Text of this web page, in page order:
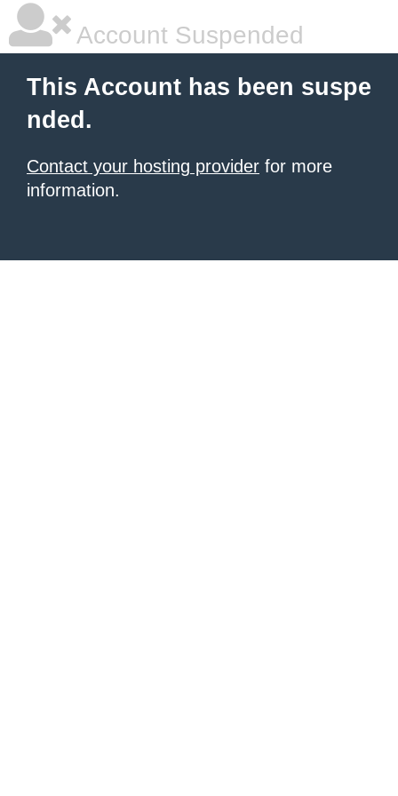
Account Suspended
This Account has been suspe
nded.
Contact your hosting provider for more
information.